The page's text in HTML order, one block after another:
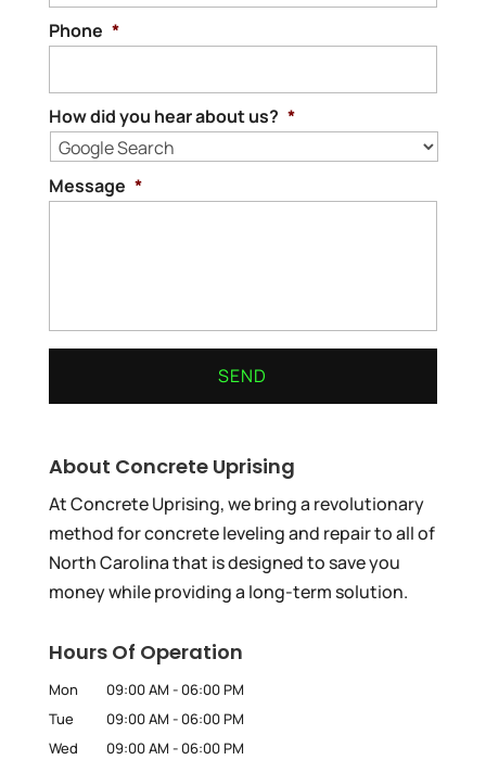
Phone *
How did you hear about us? *
Message *
About Concrete Uprising
At Concrete Uprising, we bring a revolutionary
method for concrete leveling and repair to all of
North Carolina that is designed to save you
money while providing a long-term solution.
Hours Of Operation
Mon 09:00 AM - 06:00 PM
Tue
09:00 AM - 06:00 PM
Wed
09:00 AM - 06:00 PM